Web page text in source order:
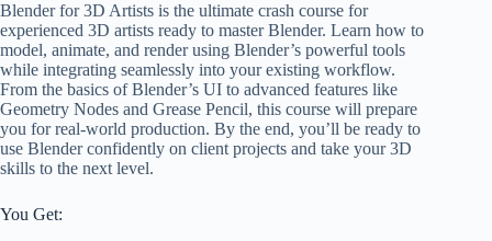
Blender for 3D Artists is the ultimate crash course for
experienced 3D artists ready to master Blender. Learn how to
model, animate, and render using Blender’s powerful tools
while integrating seamlessly into your existing workflow.
From the basics of Blender’s UI to advanced features like
Geometry Nodes and Grease Pencil, this course will prepare
you for real-world production. By the end, you’ll be ready to
use Blender confidently on client projects and take your 3D
skills to the next level.
You Get: